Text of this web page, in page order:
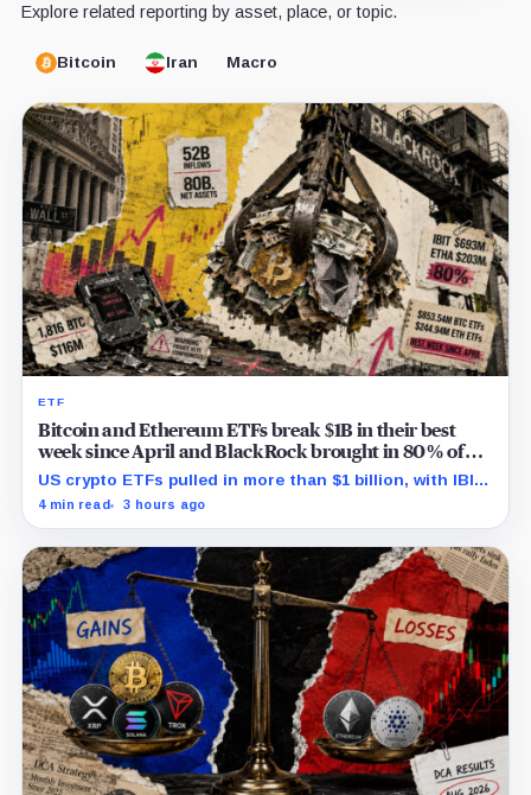
Explore related reporting by asset, place, or topic.
Bitcoin Iran Macro
ETF
Bitcoin and Ethereum ETFs break $1B in their best
week since April and BlackRock brought in 80% of
the cash
US crypto ETFs pulled in more than $1 billion, with IBIT
and ETHA absorbing roughly $896 million combined.
4 min read 3 hours ago